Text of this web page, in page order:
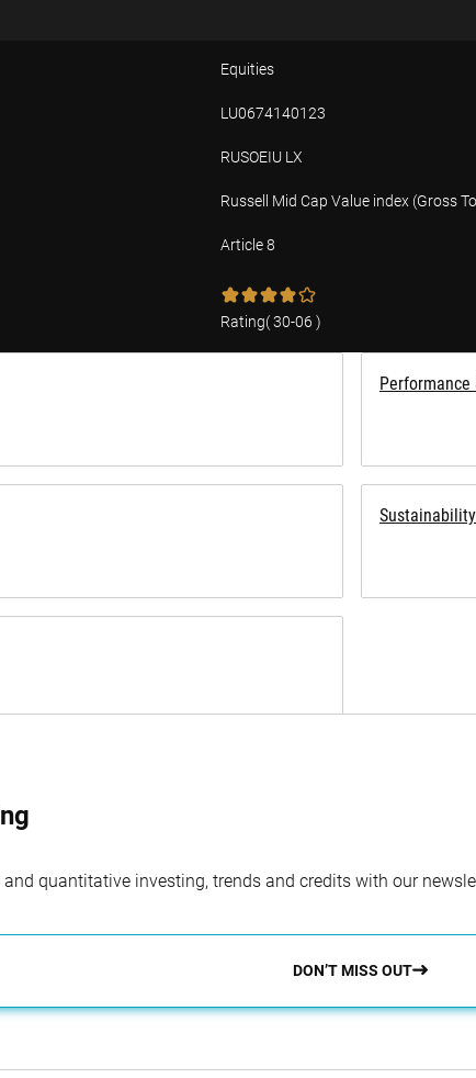
Equities
LU0674140123
RUSOEIU LX
Russell Mid Cap Value index (Gross
related information Article 8
Rating(30-06 )
Performance
Sustainability
quantitative investing, trends and credits with our
DON’T MISS OUT